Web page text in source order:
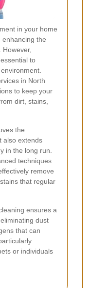
in your home
the
to
in North
to keep your
dirt, stains,
the
also extends
in the long run.
techniques
remove
that regular
ensures a
dust
that can
or individuals